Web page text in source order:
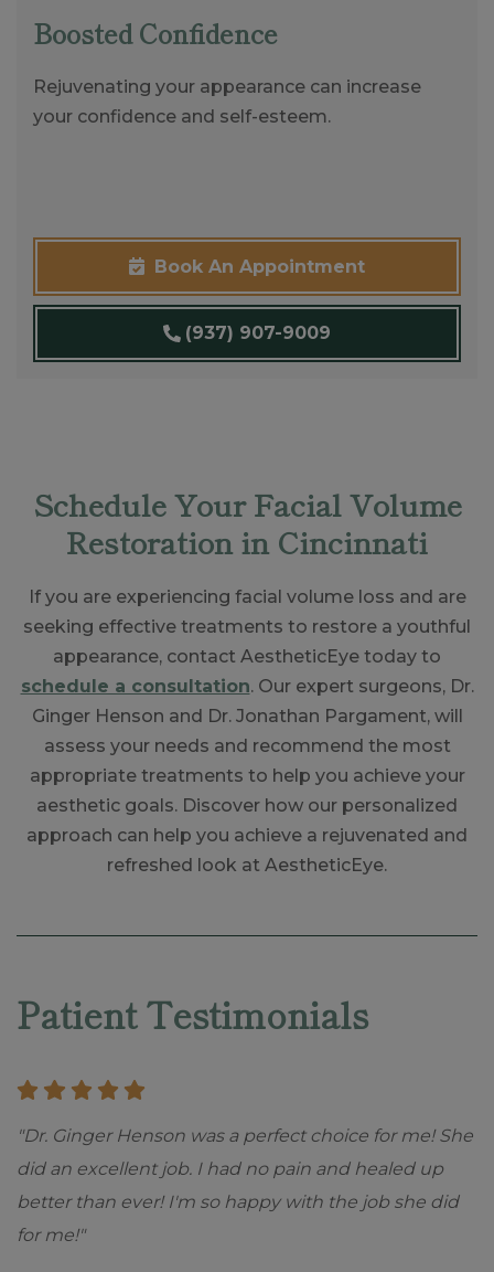
Boosted Confidence
Rejuvenating your appearance can increase
your confidence and self-esteem.
Book An Appointment
(937) 907-9009
Schedule Your Facial Volume
Restoration in Cincinnati
If you are experiencing facial volume loss and are
seeking effective treatments to restore a youthful
appearance, contact AestheticEye today to
schedule a consultation. Our expert surgeons, Dr.
Ginger Henson and Dr. Jonathan Pargament, will
assess your needs and recommend the most
appropriate treatments to help you achieve your
aesthetic goals. Discover how our personalized
approach can help you achieve a rejuvenated and
refreshed look at AestheticEye.
Patient Testimonials
"Dr. Ginger Henson was a perfect choice for me! She
did an excellent job. I had no pain and healed up
better than ever! I'm so happy with the job she did
for me!"